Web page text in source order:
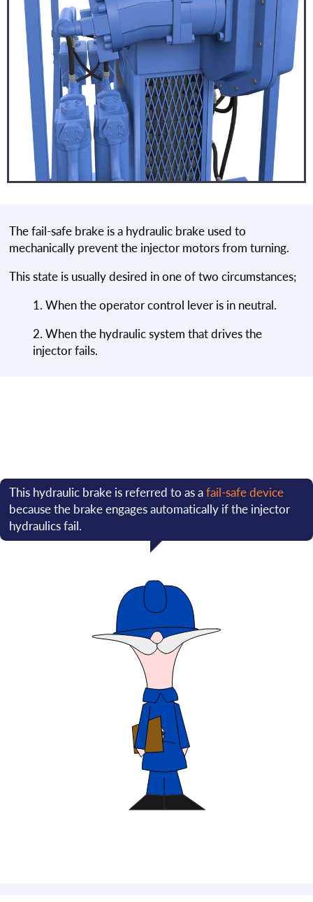
The fail-safe brake is a hydraulic brake used to
mechanically prevent the injector motors from turning.
This state is usually desired in one of two circumstances;
1. When the operator control lever is in neutral.
2. When the hydraulic system that drives the
injector fails.
This hydraulic brake is referred to as afail-safe device
because the brake engages automatically if the injector
hydraulics fail.